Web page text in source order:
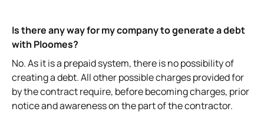
Is there any way for my company to generate a debt
with Ploomes?
No. As it is a prepaid system, there is no possibility of
creating a debt. All other possible charges provided for
by the contract require, before becoming charges, prior
notice and awareness on the part of the contractor.